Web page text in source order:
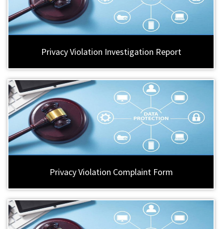
Privacy Violation Investigation Report
Privacy Violation Complaint Form